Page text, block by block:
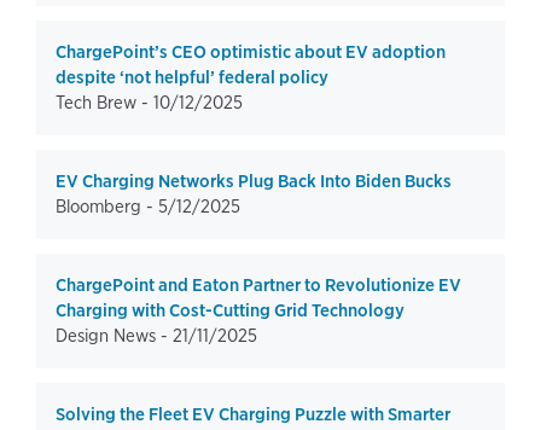
ChargePoint’s CEO optimistic about EV adoption
despite ‘not helpful’ federal policy
Tech Brew - 10/12/2025
EV Charging Networks Plug Back Into Biden Bucks
Bloomberg - 5/12/2025
ChargePoint and Eaton Partner to Revolutionize EV
Charging with Cost-Cutting Grid Technology
Design News - 21/11/2025
Solving the Fleet EV Charging Puzzle with Smarter